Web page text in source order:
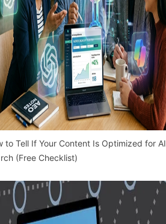
to Tell If Your Content Is Optimized for AI
(Free Checklist)